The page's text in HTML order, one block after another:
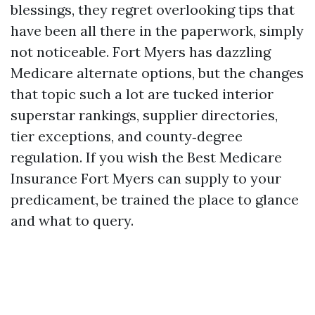
blessings, they regret overlooking tips that
have been all there in the paperwork, simply
not noticeable. Fort Myers has dazzling
Medicare alternate options, but the changes
that topic such a lot are tucked interior
superstar rankings, supplier directories,
tier exceptions, and county‑degree
regulation. If you wish the Best Medicare
Insurance Fort Myers can supply to your
predicament, be trained the place to glance
and what to query.